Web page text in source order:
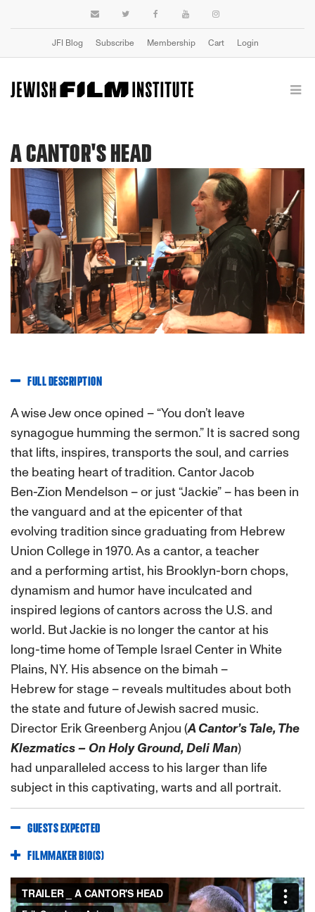
JFI Blog Subscribe Membership Cart Login
A CANTOR'S HEAD
Previous Next
FULL DESCRIPTION
A wise Jew once opined – “You don’t leave
synagogue humming the sermon.” It is sacred song
that lifts, inspires, transports the soul, and carries
the beating heart of tradition. Cantor Jacob
Ben-Zion Mendelson – or just “Jackie” – has been in
the vanguard and at the epicenter of that
evolving tradition since graduating from Hebrew
Union College in 1970. As a cantor, a teacher
and a performing artist, his Brooklyn-born chops,
dynamism and humor have inculcated and
inspired legions of cantors across the U.S. and
world. But Jackie is no longer the cantor at his
long-time home of Temple Israel Center in White
Plains, NY. His absence on the bimah –
Hebrew for stage – reveals multitudes about both
the state and future of Jewish sacred music.
Director Erik Greenberg Anjou (A Cantor’s Tale, The
Klezmatics – On Holy Ground, Deli Man)
had unparalleled access to his larger than life
subject in this captivating, warts and all portrait.
GUESTS EXPECTED
FILMMAKER BIO(S)